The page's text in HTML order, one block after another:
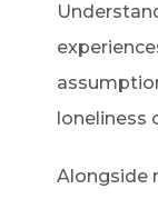
loneliness
Alongside